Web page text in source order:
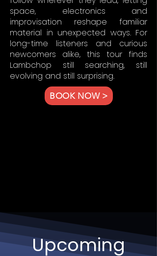
space, electronics and
improvisation reshape familiar
material in unexpected ways. For
long-time listeners and curious
newcomers alike, this tour finds
Lambchop still searching, still
evolving and still surprising.
BOOK NOW >
Upcoming